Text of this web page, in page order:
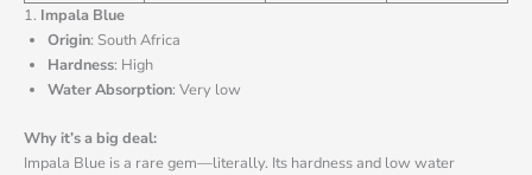
1. Impala Blue
Origin: South Africa
Hardness: High
Water Absorption: Very low
Why it’s a big deal:
Impala Blue is a rare gem—literally. Its hardness and low water